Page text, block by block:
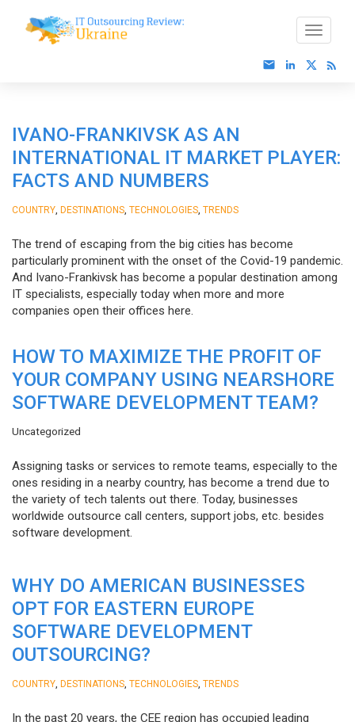
IVANO-FRANKIVSK AS AN
INTERNATIONAL IT MARKET PLAYER:
FACTS AND NUMBERS
COUNTRY DESTINATIONS TECHNOLOGIES TRENDS
The trend of escaping from the big cities has become
particularly prominent with the onset of the Covid-19 pandemic.
And Ivano-Frankivsk has become a popular destination among
IT specialists, especially today when more and more
companies open their offices here.
HOW TO MAXIMIZE THE PROFIT OF
YOUR COMPANY USING NEARSHORE
SOFTWARE DEVELOPMENT TEAM?
Uncategorized
Assigning tasks or services to remote teams, especially to the
ones residing in a nearby country, has become a trend due to
the variety of tech talents out there. Today, businesses
worldwide outsource call centers, support jobs, etc. besides
software development.
WHY DO AMERICAN BUSINESSES
OPT FOR EASTERN EUROPE
SOFTWARE DEVELOPMENT
OUTSOURCING?
COUNTRY DESTINATIONS TECHNOLOGIES TRENDS
In the past 20 years, the CEE region has occupied leading